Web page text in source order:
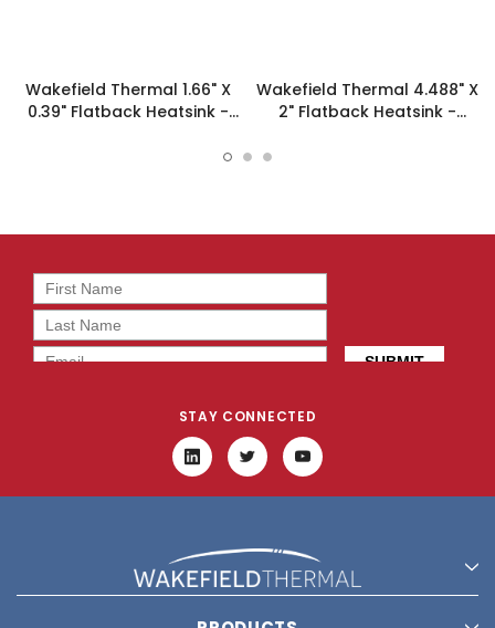
Wakefield Thermal 1.66" X
0.39" Flatback Heatsink -
Wakefield Thermal 4.488" X
2" Flatback Heatsink -
STAY CONNECTED